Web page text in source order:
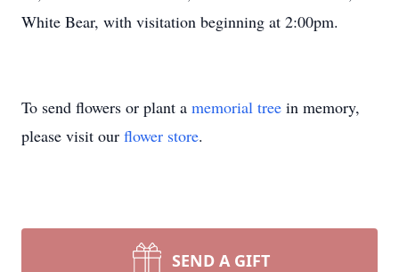
White Bear, with visitation beginning at 2:00pm.
To send flowers or plant a memorial tree in memory,
please visit our flower store.
SEND A GIFT